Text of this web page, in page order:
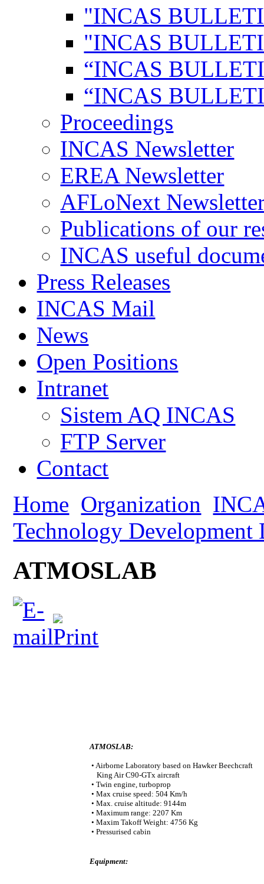
"INCAS
"INCAS
“INCAS
“INCAS
Proceedings
INCAS Newsletter
EREA Newsletter
AFLoNext
Publications of our
INCAS useful
Press Releases
INCAS Mail
News
Open Positions
Intranet
Sistem AQ INCAS
FTP Server
Contact
Home Organization
Technology Development
ATMOSLAB
ATMOSLAB:
• Airborne Laboratory based on Hawker Beechcraft
King Air C90-GTx aircraft
• Twin engine, turboprop
• Max cruise speed: 504 Km/h
• Max. cruise altitude: 9144m
• Maximum range: 2207 Km
• Maxim Takoff Weight: 4756 Kg
• Pressurised cabin
Equipment: